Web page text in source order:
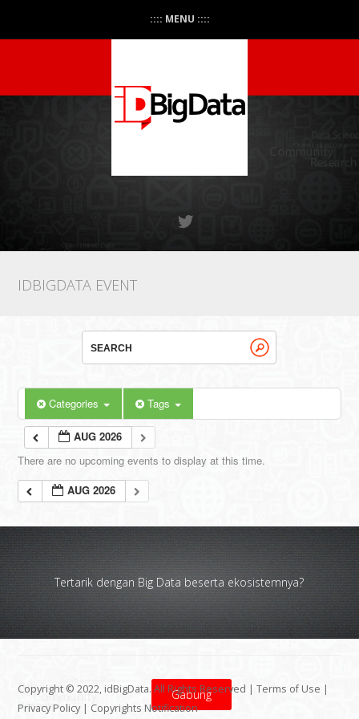
:::: MENU ::::
IDBIGDATA EVENT
Categories Tags
AUG 2026
There are no upcoming events to display at this time.
AUG 2026
Tertarik dengan Big Data beserta ekosistemnya?
Gabung
Copyright © 2022, idBigData. All Rights Reserved |Terms of Use |
Privacy Policy | Copyrights Notification